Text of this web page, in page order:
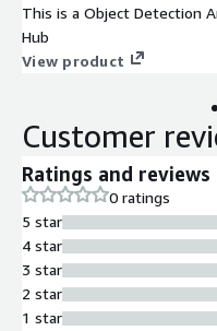
This is a Object Detection
Hub
View product
Customer
Ratings and reviews
0 ratings
5 star
4 star
3 star
2 star
1 star